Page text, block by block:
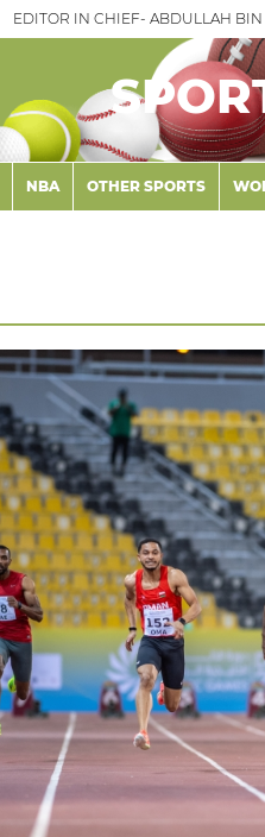
EDITOR IN CHIEF- ABDULLAH BIN
NBA OTHER SPORTS